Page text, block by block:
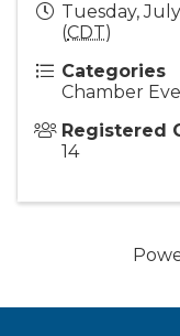
Tuesday,
(CDT)
Categories
Chamber
Registered
14